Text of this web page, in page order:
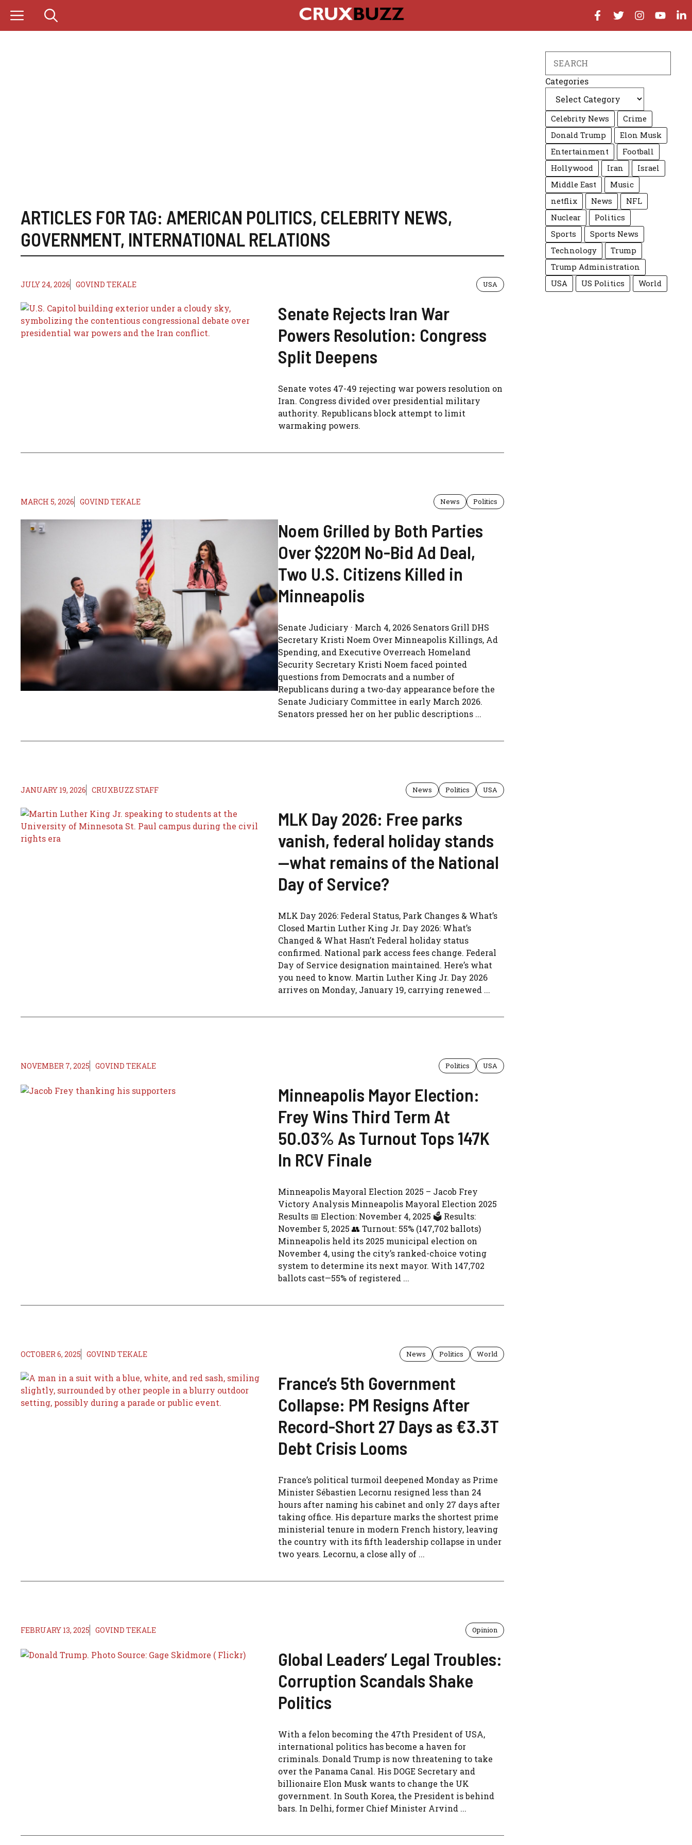
content
ARTICLES FOR TAG: AMERICAN POLITICS, CELEBRITY NEWS,
GOVERNMENT, INTERNATIONAL RELATIONS
JULY 24, 2026 GOVIND TEKALE USA
Senate Rejects Iran War
Powers Resolution: Congress
Split Deepens
Senate votes 47-49 rejecting war powers resolution on
Iran. Congress divided over presidential military
authority. Republicans block attempt to limit
warmaking powers.
MARCH 5, 2026 GOVIND TEKALE News Politics
Noem Grilled by Both Parties
Over $220M No-Bid Ad Deal,
Two U.S. Citizens Killed in
Minneapolis
Senate Judiciary · March 4, 2026 Senators Grill DHS
Secretary Kristi Noem Over Minneapolis Killings, Ad
Spending, and Executive Overreach Homeland
Security Secretary Kristi Noem faced pointed
questions from Democrats and a number of
Republicans during a two-day appearance before the
Senate Judiciary Committee in early March 2026.
Senators pressed her on her public descriptions ...
JANUARY 19, 2026 CRUXBUZZ STAFF News Politics USA
MLK Day 2026: Free parks
vanish, federal holiday stands
—what remains of the National
Day of Service?
MLK Day 2026: Federal Status, Park Changes & What’s
Closed Martin Luther King Jr. Day 2026: What’s
Changed & What Hasn’t Federal holiday status
confirmed. National park access fees change. Federal
Day of Service designation maintained. Here’s what
you need to know. Martin Luther King Jr. Day 2026
arrives on Monday, January 19, carrying renewed ...
NOVEMBER 7, 2025 GOVIND TEKALE Politics USA
Minneapolis Mayor Election:
Frey Wins Third Term At
50.03% As Turnout Tops 147K
In RCV Finale
Minneapolis Mayoral Election 2025 – Jacob Frey
Victory Analysis Minneapolis Mayoral Election 2025
Results 📅 Election: November 4, 2025 🗳️ Results:
November 5, 2025 👥 Turnout: 55% (147,702 ballots)
Minneapolis held its 2025 municipal election on
November 4, using the city’s ranked-choice voting
system to determine its next mayor. With 147,702
ballots cast—55% of registered ...
OCTOBER 6, 2025 GOVIND TEKALE News Politics World
France’s 5th Government
Collapse: PM Resigns After
Record-Short 27 Days as €3.3T
Debt Crisis Looms
France’s political turmoil deepened Monday as Prime
Minister Sébastien Lecornu resigned less than 24
hours after naming his cabinet and only 27 days after
taking office. His departure marks the shortest prime
ministerial tenure in modern French history, leaving
the country with its fifth leadership collapse in under
two years. Lecornu, a close ally of ...
FEBRUARY 13, 2025 GOVIND TEKALE Opinion
Global Leaders’ Legal Troubles:
Corruption Scandals Shake
Politics
With a felon becoming the 47th President of USA,
international politics has become a haven for
criminals. Donald Trump is now threatening to take
over the Panama Canal. His DOGE Secretary and
billionaire Elon Musk wants to change the UK
government. In South Korea, the President is behind
bars. In Delhi, former Chief Minister Arvind ...
Categories
Celebrity News
Crime
Donald Trump
Elon Musk
Entertainment
Football
Hollywood
Iran
Israel
Middle East
Music
netflix
News
NFL
Nuclear
Politics
Sports
Sports News
Technology
Trump
Trump Administration
USA
US Politics World